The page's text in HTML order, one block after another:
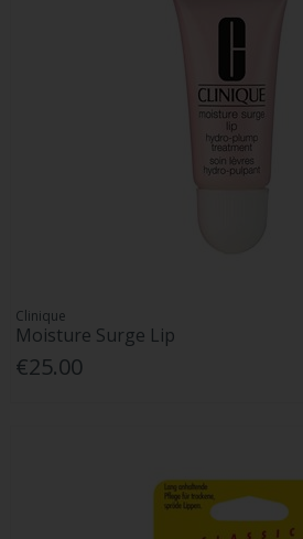
Clinique
Moisture Surge Lip
€25.00